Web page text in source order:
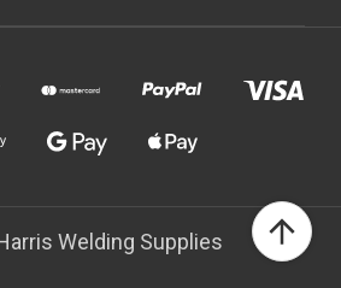
Welding Supplies